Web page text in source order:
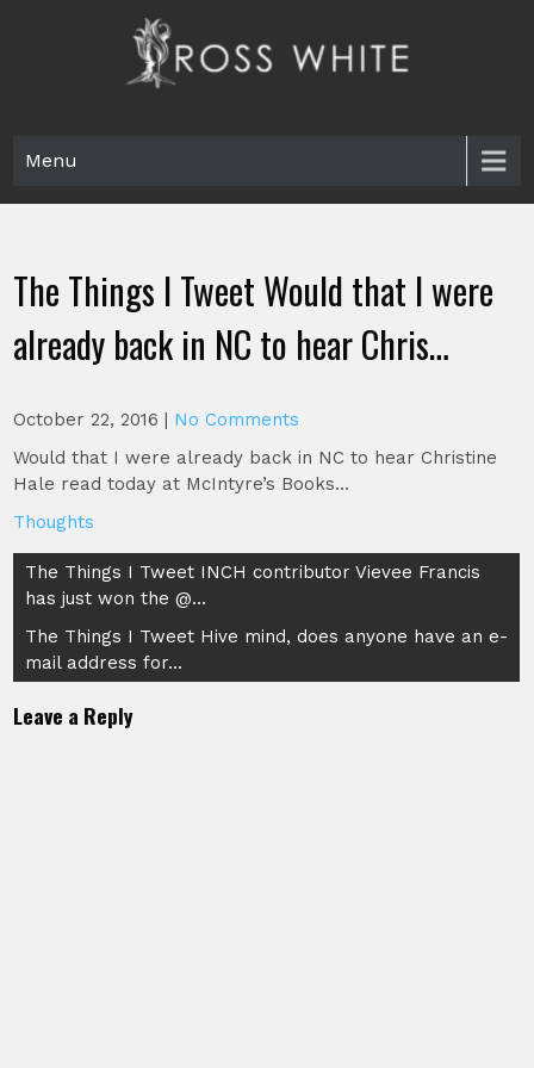
Menu
The Things I Tweet Would that I were
already back in NC to hear Chris…
October 22, 2016 | No Comments
Would that I were already back in NC to hear Christine
Hale read today at McIntyre’s Books…
Thoughts
Post
navigation
The Things I Tweet INCH contributor Vievee Francis
has just won the @…
The Things I Tweet Hive mind, does anyone have an e-
mail address for…
Leave a Reply